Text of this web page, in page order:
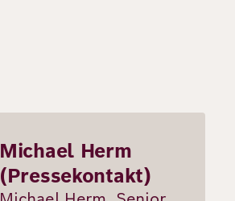
Michael Herm
(Pressekontakt)